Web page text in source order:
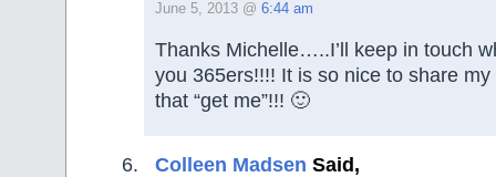
June 5, 2013 @ 6:44 am
Thanks Michelle…..I’ll keep in touch
you 365ers!!!! It is so nice to share
that “get me”!!! 🙂
Colleen Madsen Said,